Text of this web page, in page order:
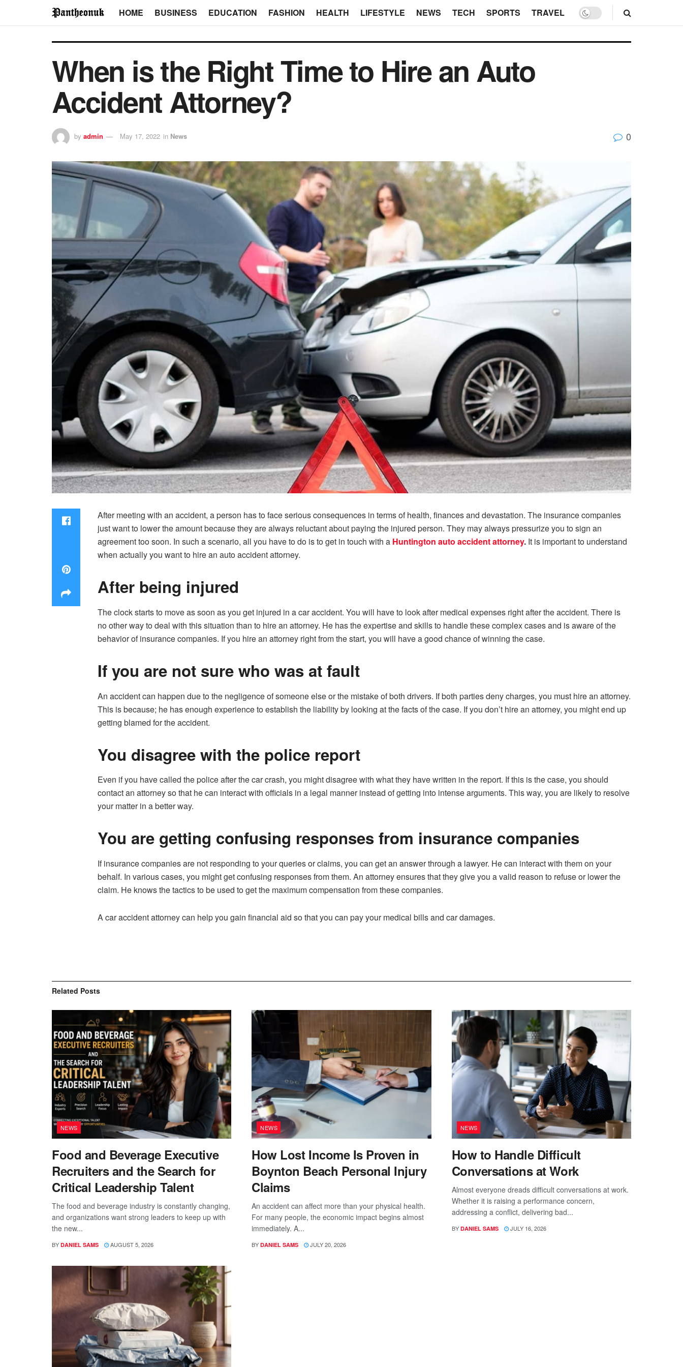
HOME BUSINESS EDUCATION FASHION HEALTH LIFESTYLE NEWS TECH SPORTS TRAVEL
When is the Right Time to Hire an Auto
Accident Attorney?
by admin May 17, 2022 in News 0
After meeting with an accident, a person has to face serious consequences in terms of health, finances and devastation. The insurance companies
just want to lower the amount because they are always reluctant about paying the injured person. They may always pressurize you to sign an
agreement too soon. In such a scenario, all you have to do is to get in touch with a Huntington auto accident attorney. It is important to understand
when actually you want to hire an auto accident attorney.
After being injured
The clock starts to move as soon as you get injured in a car accident. You will have to look after medical expenses right after the accident. There is
no other way to deal with this situation than to hire an attorney. He has the expertise and skills to handle these complex cases and is aware of the
behavior of insurance companies. If you hire an attorney right from the start, you will have a good chance of winning the case.
If you are not sure who was at fault
An accident can happen due to the negligence of someone else or the mistake of both drivers. If both parties deny charges, you must hire an attorney.
This is because; he has enough experience to establish the liability by looking at the facts of the case. If you don’t hire an attorney, you might end up
getting blamed for the accident.
You disagree with the police report
Even if you have called the police after the car crash, you might disagree with what they have written in the report. If this is the case, you should
contact an attorney so that he can interact with officials in a legal manner instead of getting into intense arguments. This way, you are likely to resolve
your matter in a better way.
You are getting confusing responses from insurance companies
If insurance companies are not responding to your queries or claims, you can get an answer through a lawyer. He can interact with them on your
behalf. In various cases, you might get confusing responses from them. An attorney ensures that they give you a valid reason to refuse or lower the
claim. He knows the tactics to be used to get the maximum compensation from these companies.
A car accident attorney can help you gain financial aid so that you can pay your medical bills and car damages.
Related Posts
NEWS
Food and Beverage Executive
Recruiters and the Search for
Critical Leadership Talent
The food and beverage industry is constantly changing,
and organizations want strong leaders to keep up with
the new...
BY DANIEL SAMS AUGUST 5, 2026
NEWS
How Lost Income Is Proven in
Boynton Beach Personal Injury
Claims
An accident can affect more than your physical health.
For many people, the economic impact begins almost
immediately. A...
BY DANIEL SAMS JULY 20, 2026
NEWS
How to Handle Difficult
Conversations at Work
Almost everyone dreads difficult conversations at work.
Whether it is raising a performance concern,
addressing a conflict, delivering bad...
BY DANIEL SAMS JULY 16, 2026